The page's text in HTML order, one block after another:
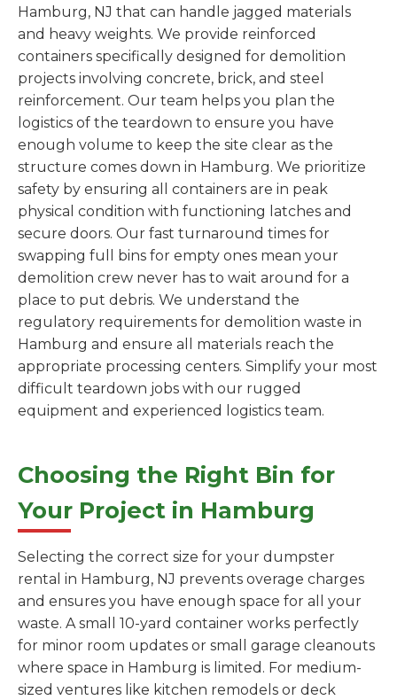
Hamburg, NJ that can handle jagged materials
and heavy weights. We provide reinforced
containers specifically designed for demolition
projects involving concrete, brick, and steel
reinforcement. Our team helps you plan the
logistics of the teardown to ensure you have
enough volume to keep the site clear as the
structure comes down in Hamburg. We prioritize
safety by ensuring all containers are in peak
physical condition with functioning latches and
secure doors. Our fast turnaround times for
swapping full bins for empty ones mean your
demolition crew never has to wait around for a
place to put debris. We understand the
regulatory requirements for demolition waste in
Hamburg and ensure all materials reach the
appropriate processing centers. Simplify your most
difficult teardown jobs with our rugged
equipment and experienced logistics team.
Choosing the Right Bin for
Your Project in Hamburg
Selecting the correct size for your dumpster
rental in Hamburg, NJ prevents overage charges
and ensures you have enough space for all your
waste. A small 10-yard container works perfectly
for minor room updates or small garage cleanouts
where space in Hamburg is limited. For medium-
sized ventures like kitchen remodels or deck